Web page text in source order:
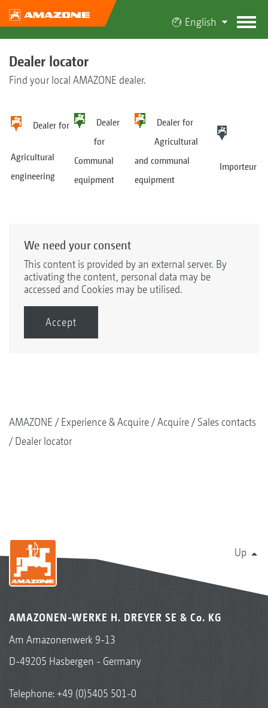
English
Dealer locator
Find your local AMAZONE dealer.
Dealer for
Agricultural
engineering
Dealer
for
Communal
equipment
Dealer for
Agricultural
and communal
equipment
Importeur
We need your consent
This content is provided by an external server. By
activating the content, personal data may be
accessed and Cookies may be utilised.
Accept
AMAZONE Experience & Acquire Acquire
Sales contacts
Dealer locator
Up
AMAZONEN-WERKE H. DREYER SE & Co. KG
Am Amazonenwerk 9-13
D-49205 Hasbergen - Germany
Telephone:+49 (0)5405 501-0